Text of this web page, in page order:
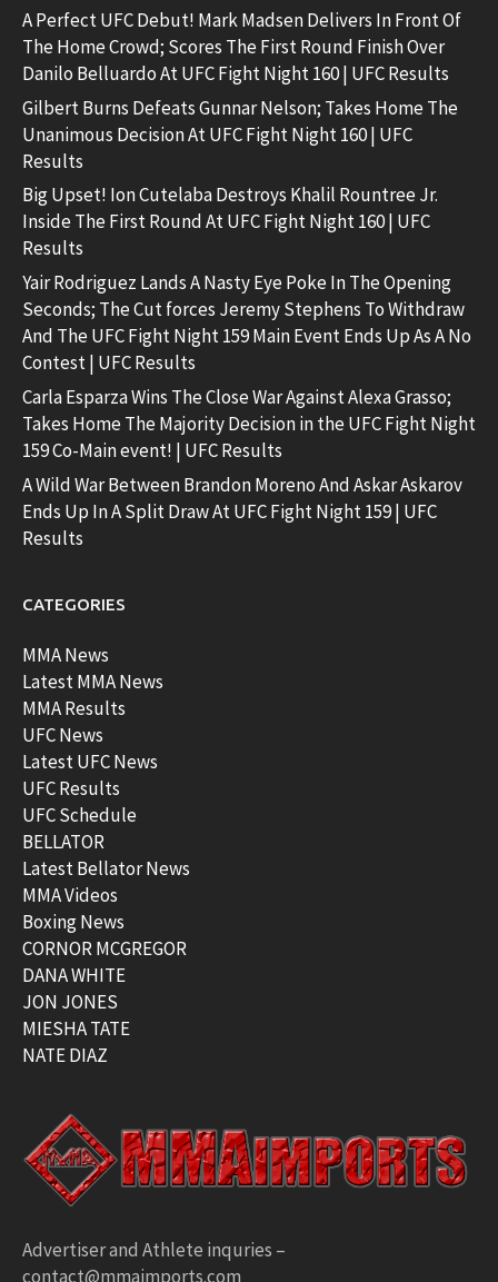
A Perfect UFC Debut! Mark Madsen Delivers In Front Of
The Home Crowd; Scores The First Round Finish Over
Danilo Belluardo At UFC Fight Night 160 | UFC Results
Gilbert Burns Defeats Gunnar Nelson; Takes Home The
Unanimous Decision At UFC Fight Night 160 | UFC
Results
Big Upset! Ion Cutelaba Destroys Khalil Rountree Jr.
Inside The First Round At UFC Fight Night 160 | UFC
Results
Yair Rodriguez Lands A Nasty Eye Poke In The Opening
Seconds; The Cut forces Jeremy Stephens To Withdraw
And The UFC Fight Night 159 Main Event Ends Up As A No
Contest | UFC Results
Carla Esparza Wins The Close War Against Alexa Grasso;
Takes Home The Majority Decision in the UFC Fight Night
159 Co-Main event! | UFC Results
A Wild War Between Brandon Moreno And Askar Askarov
Ends Up In A Split Draw At UFC Fight Night 159 | UFC
Results
CATEGORIES
MMA News
Latest MMA News
MMA Results
UFC News
Latest UFC News
UFC Results
UFC Schedule
BELLATOR
Latest Bellator News
MMA Videos
Boxing News
CORNOR MCGREGOR
DANA WHITE
JON JONES
MIESHA TATE
NATE DIAZ
Advertiser and Athlete inquries –
contact@mmaimports.com